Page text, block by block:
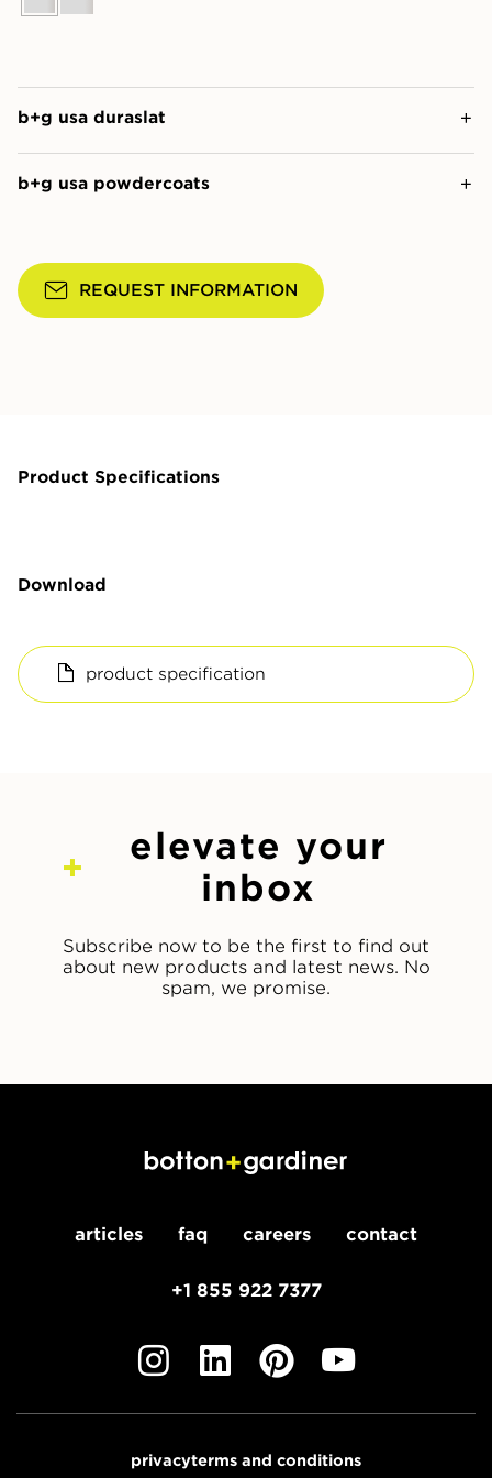
b+g usa duraslat
b+g usa powdercoats
REQUEST INFORMATION
Product Specifications
Download
product specification
elevate your
inbox
Subscribe now to be the first to find out
about new products and latest news. No
spam, we promise.
articles faq careers contact
+1 855 922 7377
privacyterms and conditions